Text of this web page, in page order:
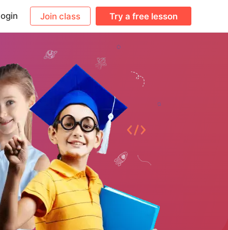
Join class Try a free lesson